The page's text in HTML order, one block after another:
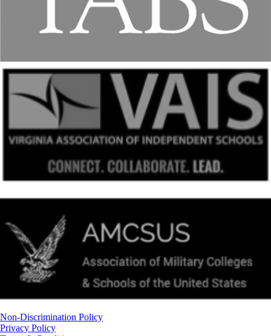
Non-Discrimination Policy
Privacy Policy